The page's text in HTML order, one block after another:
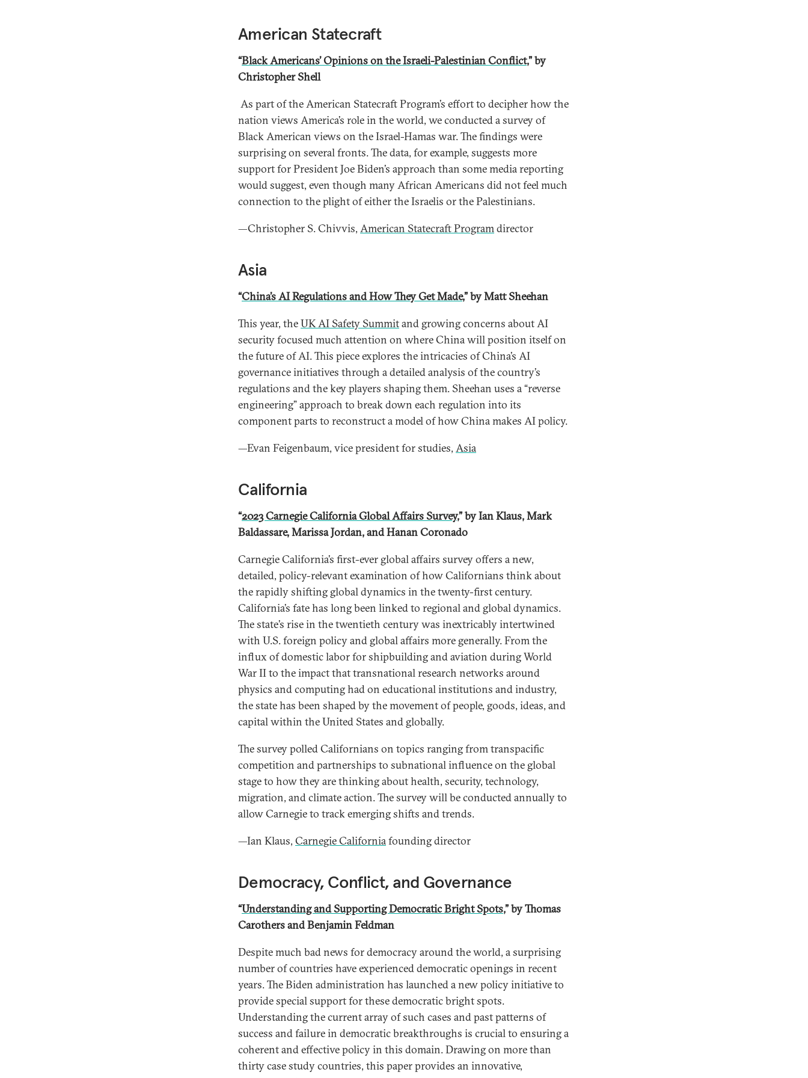
American Statecraft
“Black Americans’ Opinions on the Israeli-Palestinian Conflict,” by
Christopher Shell
As part of the American Statecraft Program’s effort to decipher how the
nation views America’s role in the world, we conducted a survey of
Black American views on the Israel-Hamas war. The findings were
surprising on several fronts. The data, for example, suggests more
support for President Joe Biden’s approach than some media reporting
would suggest, even though many African Americans did not feel much
connection to the plight of either the Israelis or the Palestinians.
—Christopher S. Chivvis, American Statecraft Programdirector
Asia
“China’s AI Regulations and How They Get Made,” by Matt Sheehan
This year, theUK AI Safety Summitand growing concerns about AI
security focused much attention on where China will position itself on
the future of AI. This piece explores the intricacies of China’s AI
governance initiatives through a detailed analysis of the country’s
regulations and the key players shaping them. Sheehan uses a “reverse
engineering” approach to break down each regulation into its
component parts to reconstruct a model of how China makes AI policy.
—Evan Feigenbaum, vice president for studies, Asia
California
“2023 Carnegie California Global Affairs Survey,” by Ian Klaus, Mark
Baldassare, Marissa Jordan, and Hanan Coronado
Carnegie California’s first-ever global affairs survey offers a new,
detailed, policy-relevant examination of how Californians think about
the rapidly shifting global dynamics in the twenty-first century.
California’s fate has long been linked to regional and global dynamics.
The state’s rise in the twentieth century was inextricably intertwined
with U.S. foreign policy and global affairs more generally. From the
influx of domestic labor for shipbuilding and aviation during World
War II to the impact that transnational research networks around
physics and computing had on educational institutions and industry,
the state has been shaped by the movement of people, goods, ideas, and
capital within the United States and globally.
The survey polled Californians on topics ranging from transpacific
competition and partnerships to subnational influence on the global
stage to how they are thinking about health, security, technology,
migration, and climate action. The survey will be conducted annually to
allow Carnegie to track emerging shifts and trends.
—Ian Klaus, Carnegie Californiafounding director
Democracy, Conflict, and Governance
“Understanding and Supporting Democratic Bright Spots,” byThomas
Carothers and Benjamin Feldman
Despite much bad news for democracy around the world, a surprising
number of countries have experienced democratic openings in recent
years. The Biden administration has launched a new policy initiative to
provide special support for these democratic bright spots.
Understanding the current array of such cases and past patterns of
success and failure in democratic breakthroughs is crucial to ensuring a
coherent and effective policy in this domain. Drawing on more than
thirty case study countries, this paper provides an innovative,